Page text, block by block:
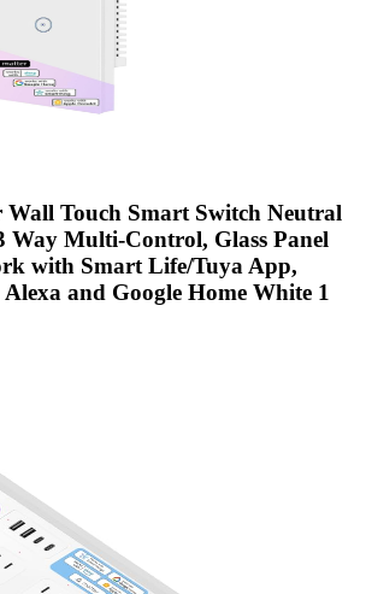
Wall Touch Smart Switch Neutral
Way Multi-Control, Glass Panel
with Smart Life/Tuya App,
and Google Home White 1